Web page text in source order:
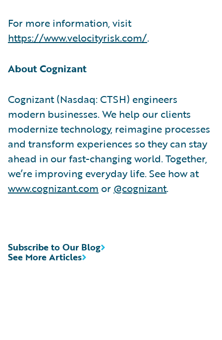
For more information, visit
https://www.velocityrisk.com/.
About Cognizant
Cognizant (Nasdaq: CTSH) engineers
modern businesses. We help our clients
modernize technology, reimagine processes
and transform experiences so they can stay
ahead in our fast-changing world. Together,
we’re improving everyday life. See how at
www.cognizant.com or @cognizant.
See More Articles
Subscribe to Our Blog